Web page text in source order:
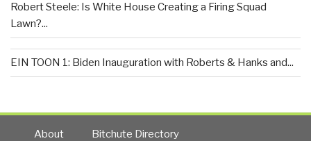
Robert Steele: Is White House Creating a Firing Squad
Lawn?...
EIN TOON 1: Biden Inauguration with Roberts & Hanks and...
About Bitchute Directory